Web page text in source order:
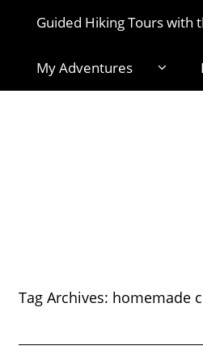
Guided Hiking Tours with
My Adventures
Tag Archives: homemade